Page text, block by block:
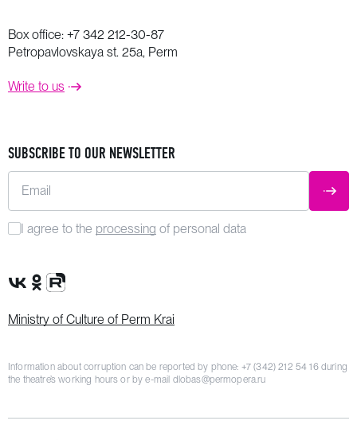
Box office: +7 342 212-30-87
Petropavlovskaya st. 25a, Perm
Write to us
SUBSCRIBE TO OUR NEWSLETTER
Email
I agree to the processing of personal data
VK Group
OK Group
Rutube channel
Ministry of Culture of Perm Krai
Information about corruption can be reported by phone: +7 (342) 212 54 16during
the theatre’s working hours or by e-mail dlobas@permopera.ru